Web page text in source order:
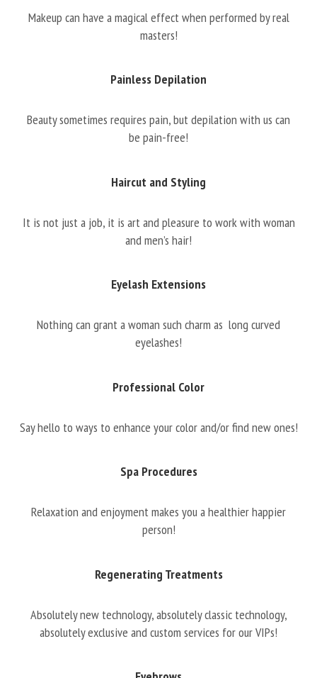
Makeup can have a magical effect when performed by real
masters!
Painless Depilation
Beauty sometimes requires pain, but depilation with us can
be pain-free!
Haircut and Styling
It is not just a job, it is art and pleasure to work with woman
and men’s hair!
Eyelash Extensions
Nothing can grant a woman such charm as long curved
eyelashes!
Professional Color
Say hello to ways to enhance your color and/or find new ones!
Spa Procedures
Relaxation and enjoyment makes you a healthier happier
person!
Regenerating Treatments
Absolutely new technology, absolutely classic technology,
absolutely exclusive and custom services for our VIPs!